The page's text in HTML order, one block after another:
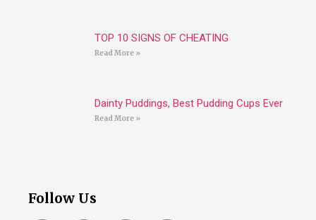
TOP 10 SIGNS OF CHEATING
Read More »
Dainty Puddings, Best Pudding Cups Ever
Read More »
Follow Us